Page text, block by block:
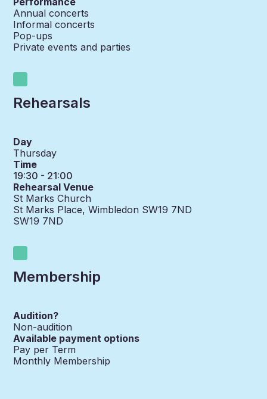
Annual concerts
Informal concerts
Pop-ups
Private events and parties
Rehearsals
Day
Thursday
Time
19:30 - 21:00
Rehearsal Venue
St Marks Church
St Marks Place, Wimbledon SW19 7ND
SW19 7ND
Membership
Audition?
Non-audition
Available payment options
Pay per Term
Monthly Membership